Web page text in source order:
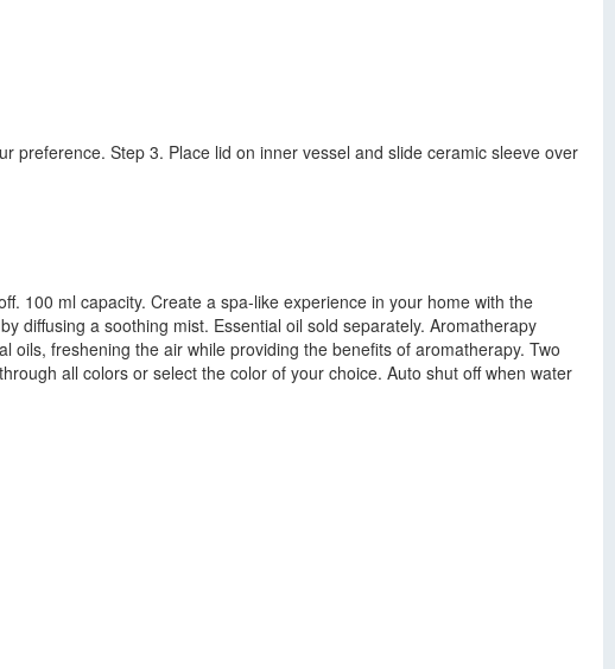
preference. Step 3. Place lid on inner vessel and slide ceramic sleeve over
100 ml capacity. Create a spa-like experience in your home with the
diffusing a soothing mist. Essential oil sold separately. Aromatherapy
oils, freshening the air while providing the benefits of aromatherapy. Two
all colors or select the color of your choice. Auto shut off when water